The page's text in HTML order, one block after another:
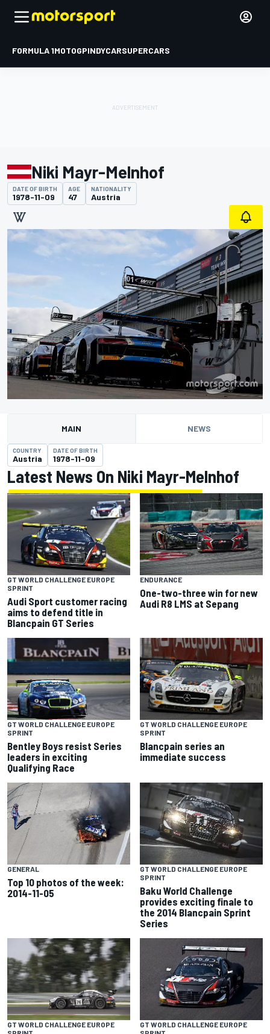
FORMULA 1MOTOGPINDYCARSUPERCARS
Niki Mayr-Melnhof
DATE OF BIRTH
1978-11-09
AGE
47
NATIONALITY
Austria
MAIN NEWS
COUNTRY
Austria
DATE OF BIRTH
1978-11-09
Latest News On Niki Mayr-Melnhof
GT WORLD CHALLENGE EUROPE
SPRINT
Audi Sport customer racing
aims to defend title in
Blancpain GT Series
ENDURANCE
One-two-three win for new
Audi R8 LMS at Sepang
GT WORLD CHALLENGE EUROPE
SPRINT
Bentley Boys resist Series
leaders in exciting
Qualifying Race
GT WORLD CHALLENGE EUROPE
SPRINT
Blancpain series an
immediate success
GENERAL
Top 10 photos of the week:
2014-11-05
GT WORLD CHALLENGE EUROPE
SPRINT
Baku World Challenge
provides exciting finale to
the 2014 Blancpain Sprint
Series
GT WORLD CHALLENGE EUROPE
GT WORLD CHALLENGE EUROPE